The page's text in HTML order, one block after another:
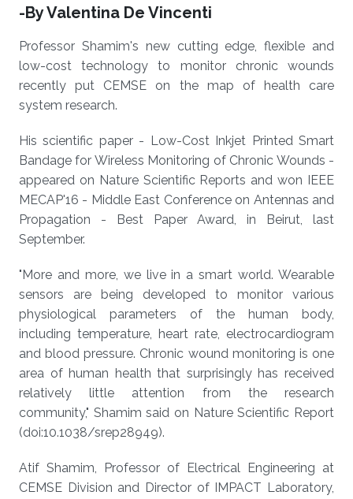
About
-By Valentina De Vincenti
Professor Shamim's new cutting edge, flexible and
low-cost technology to monitor chronic wounds
recently put CEMSE on the map of health care
system research.
His scientific paper - Low-Cost Inkjet Printed Smart
Bandage for Wireless Monitoring of Chronic Wounds -
appeared on Nature Scientific Reports and won IEEE
MECAP'16 - Middle East Conference on Antennas and
Propagation - Best Paper Award, in Beirut, last
September.
"More and more, we live in a smart world. Wearable
sensors are being developed to monitor various
physiological parameters of the human body,
including temperature, heart rate, electrocardiogram
and blood pressure. Chronic wound monitoring is one
area of human health that surprisingly has received
relatively little attention from the research
community," Shamim said on Nature Scientific Report
(doi:10.1038/srep28949).
Atif Shamim, Professor of Electrical Engineering at
CEMSE Division and Director of IMPACT Laboratory,